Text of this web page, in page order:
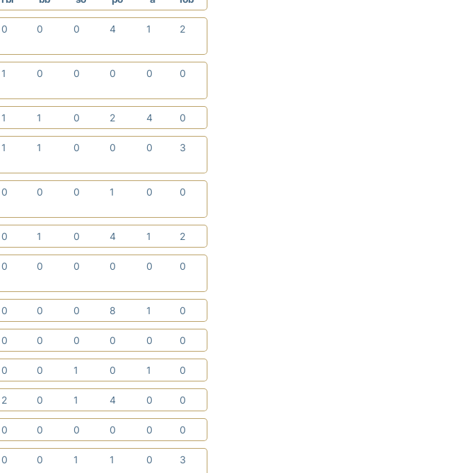
0 0 0 4 1 2
1 0 0 0 0 0
1 1 0 2 4 0
1 1 0 0 0 3
0 0 0 1 0 0
0 1 0 4 1 2
0 0 0 0 0 0
0 0 0 8 1 0
0 0 0 0 0 0
0 0 1 0 1 0
2 0 1 4 0 0
0 0 0 0 0 0
0 0 1 1 0 3